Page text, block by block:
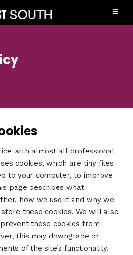
with almost all professional
cookies, which are tiny files
to your computer, to improve
page describes what
how we use it and why we
these cookies. We will also
these cookies from
this may downgrade or
of the site’s functionality.